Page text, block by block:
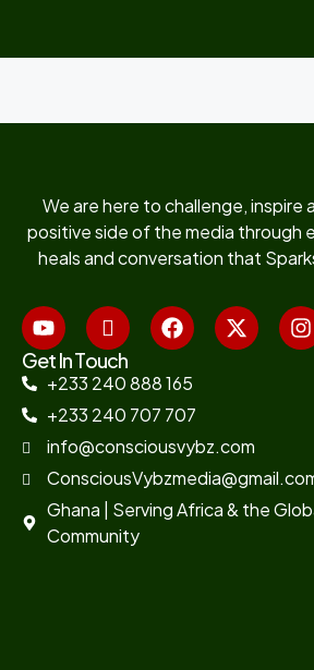
We are here to challenge, inspire
positive side of the media through
heals and conversation that
Get In Touch
+233 240 888 165
+233 240 707 707
info@consciousvybz.com
Ghana | Serving Africa & the
Community